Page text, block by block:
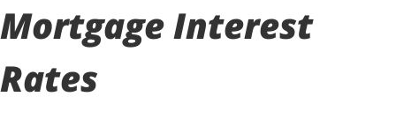
Mortgage Interest
Rates